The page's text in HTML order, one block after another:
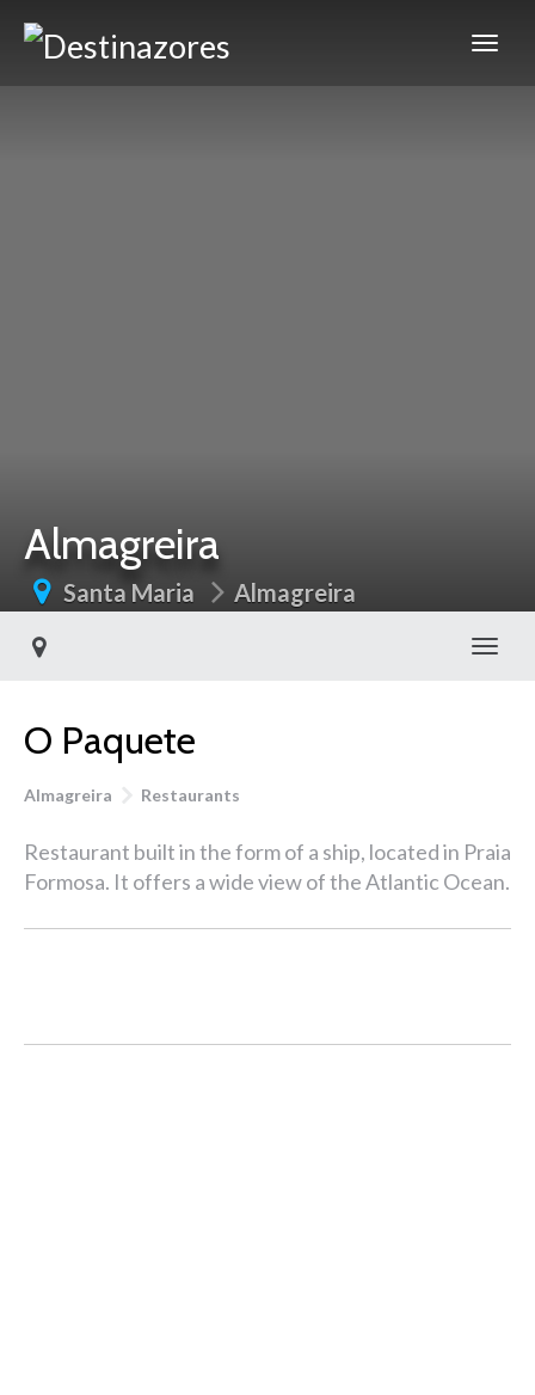
Almagreira
Santa Maria Almagreira
O Paquete
Almagreira Restaurants
Restaurant built in the form of a ship, located in Praia
Formosa. It offers a wide view of the Atlantic Ocean.